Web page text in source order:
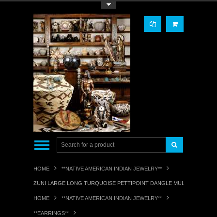
HOME **NATIVE AMERICAN INDIAN JEWELRY**
ZUNI LARGE LONG TURQUOISE PETTIPOINT DANGLE MULTI-
HOME **NATIVE AMERICAN INDIAN JEWELRY**
**EARRINGS**